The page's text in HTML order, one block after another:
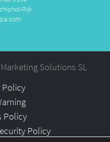
Rijk
Solutions SL
Policy
Policy
Policy